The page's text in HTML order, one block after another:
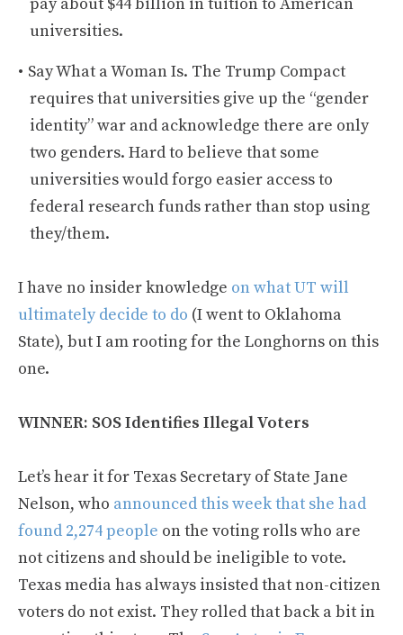
universities.
Say What a Woman Is. The Trump Compact
requires that universities give up the “gender
identity” war and acknowledge there are only
two genders. Hard to believe that some
universities would forgo easier access to
federal research funds rather than stop using
they/them.
I have no insider knowledge on what UT will
ultimately decide to do (I went to Oklahoma
State), but I am rooting for the Longhorns on this
one.
WINNER: SOS Identifies Illegal Voters
Let’s hear it for Texas Secretary of State Jane
Nelson, who announced this week that she had
found 2,274 people on the voting rolls who are
not citizens and should be ineligible to vote.
Texas media has always insisted that non-citizen
voters do not exist. They rolled that back a bit in